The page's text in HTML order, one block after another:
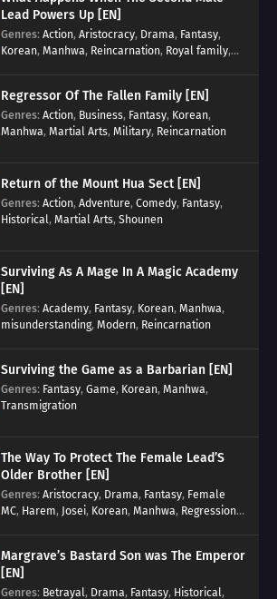
Lead Powers Up [EN]
Genres: Action, Aristocracy, Drama, Fantasy,
Korean, Manhwa, Reincarnation, Royal family,
Regressor Of The Fallen Family [EN]
Genres: Action, Business, Fantasy, Korean,
Manhwa, Martial Arts, Military, Reincarnation
Return of the Mount Hua Sect [EN]
Genres: Action, Adventure, Comedy, Fantasy,
Historical, Martial Arts, Shounen
Surviving As A Mage In A Magic Academy
[EN]
Genres: Academy, Fantasy, Korean, Manhwa,
misunderstanding, Modern, Reincarnation
Surviving the Game as a Barbarian [EN]
Genres: Fantasy, Game, Korean, Manhwa,
Transmigration
The Way To Protect The Female Lead’S
Older Brother [EN]
Genres: Aristocracy, Drama, Fantasy, Female
MC, Harem, Josei, Korean, Manhwa, Regression,
Margrave’s Bastard Son was The Emperor
[EN]
Genres: Betrayal, Drama, Fantasy, Historical,